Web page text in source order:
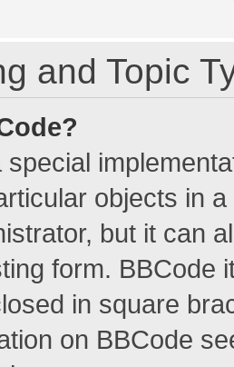
and Topic
special
objects in
but it can
form. BBCode
in square
on BBCode